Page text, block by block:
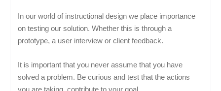
In our world of instructional design we place importance
on testing our solution. Whether this is through a
prototype, a user interview or client feedback.
It is important that you never assume that you have
solved a problem. Be curious and test that the actions
you are taking, contribute to your goal.